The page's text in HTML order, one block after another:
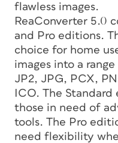
flawless images.
ReaConverter 5.0
and Pro editions.
choice for home
images into a
JP2, JPG, PCX,
ICO. The
those in need of
tools. The Pro
need flexibility